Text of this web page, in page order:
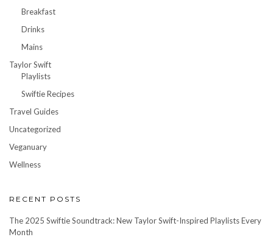
Breakfast
Drinks
Mains
Taylor Swift
Playlists
Swiftie Recipes
Travel Guides
Uncategorized
Veganuary
Wellness
RECENT POSTS
The 2025 Swiftie Soundtrack: New Taylor Swift-Inspired Playlists Every
Month